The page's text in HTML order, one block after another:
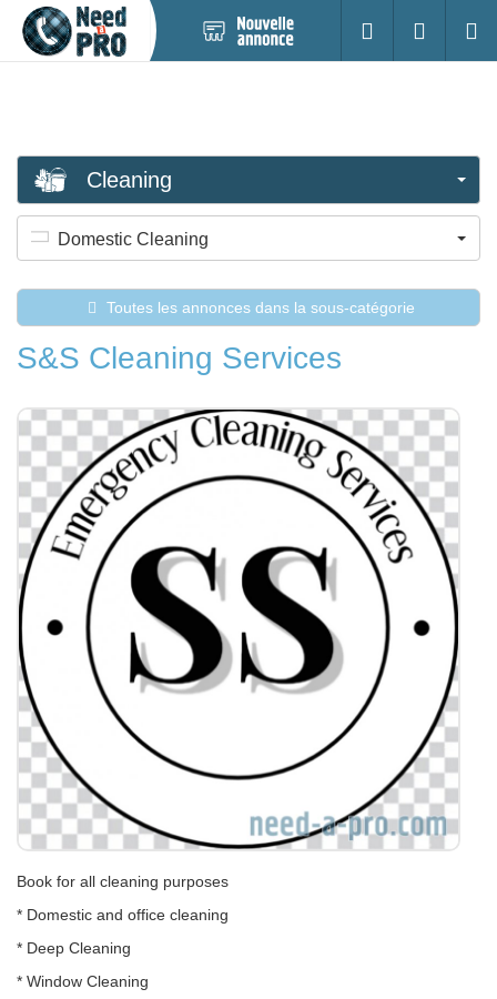
annonce
S'identifier
Cleaning
Domestic Cleaning
Toutes les annonces dans la sous-catégorie
S&S Cleaning Services
Book for all cleaning purposes
* Domestic and office cleaning
* Deep Cleaning
* Window Cleaning